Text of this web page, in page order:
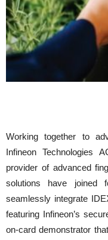
Working together to
Infineon Technologies
provider of advanced
solutions have joined
seamlessly integrate
featuring Infineon’s
on-card demonstrator